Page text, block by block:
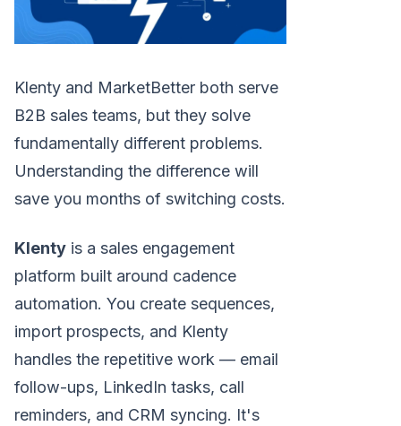
Klenty and MarketBetter both serve
B2B sales teams, but they solve
fundamentally different problems.
Understanding the difference will
save you months of switching costs.
Klenty is a sales engagement
platform built around cadence
automation. You create sequences,
import prospects, and Klenty
handles the repetitive work — email
follow-ups, LinkedIn tasks, call
reminders, and CRM syncing. It's